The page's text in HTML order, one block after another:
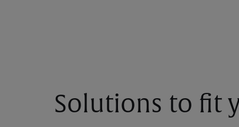
Solutions to fit